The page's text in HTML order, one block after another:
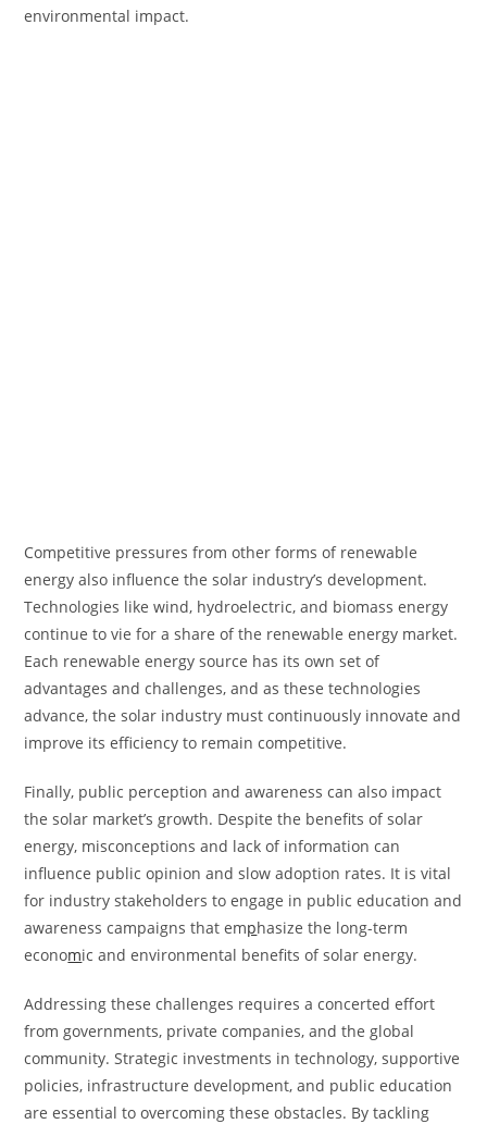
environmental impact.
Competitive pressures from other forms of renewable
energy also influence the solar industry’s development.
Technologies like wind, hydroelectric, and biomass energy
continue to vie for a share of the renewable energy market.
Each renewable energy source has its own set of
advantages and challenges, and as these technologies
advance, the solar industry must continuously innovate and
improve its efficiency to remain competitive.
Finally, public perception and awareness can also impact
the solar market’s growth. Despite the benefits of solar
energy, misconceptions and lack of information can
influence public opinion and slow adoption rates. It is vital
for industry stakeholders to engage in public education and
awareness campaigns that emphasize the long-term
economic and environmental benefits of solar energy.
Addressing these challenges requires a concerted effort
from governments, private companies, and the global
community. Strategic investments in technology, supportive
policies, infrastructure development, and public education
are essential to overcoming these obstacles. By tackling